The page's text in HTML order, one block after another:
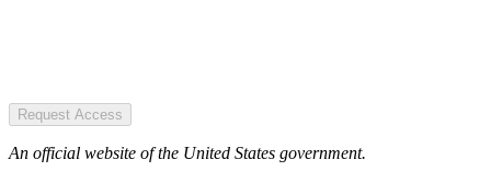
Request Access
An official website of the United States government.